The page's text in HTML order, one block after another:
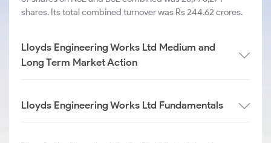
shares. Its total combined turnover was Rs 244.62 crores.
Lloyds Engineering Works Ltd Medium and
Long Term Market Action
Lloyds Engineering Works Ltd Fundamentals